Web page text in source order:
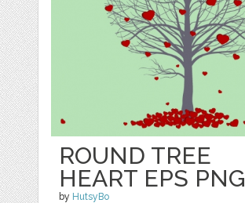
ROUND TREE
HEART EPS PNG
by HutsyBo